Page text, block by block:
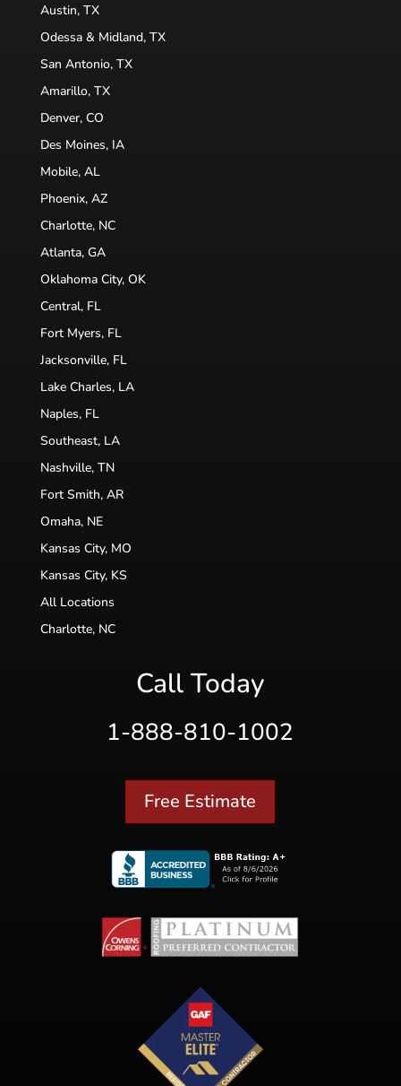
Austin, TX
Odessa & Midland, TX
San Antonio, TX
Amarillo, TX
Denver, CO
Des Moines, IA
Mobile, AL
Phoenix, AZ
Charlotte, NC
Atlanta, GA
Oklahoma City, OK
Central, FL
Fort Myers, FL
Jacksonville, FL
Lake Charles, LA
Naples, FL
Southeast, LA
Nashville, TN
Fort Smith, AR
Omaha, NE
Kansas City, MO
Kansas City, KS
All Locations
Charlotte, NC
Call Today
1-888-810-1002
Free Estimate